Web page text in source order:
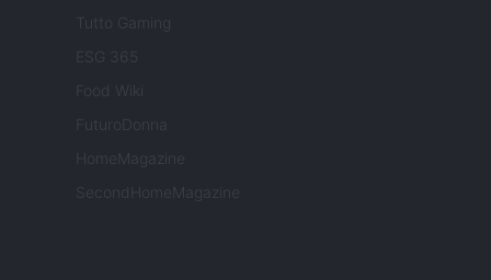
Tutto Gaming
ESG 365
Food Wiki
FuturoDonna
HomeMagazine
SecondHomeMagazine